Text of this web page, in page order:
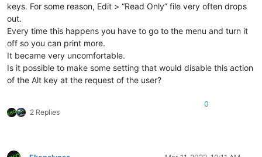
keys. For some reason, Edit > “Read Only” file very often drops
out.
Every time this happens you have to go to the menu and turn it
off so you can print more.
It became very uncomfortable.
Is it possible to make some setting that would disable this action
of the Alt key at the request of the user?
2 Replies
0